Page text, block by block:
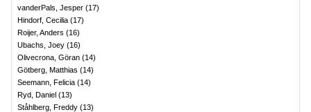
vanderPals, Jesper (17)
Hindorf, Cecilia (17)
Roijer, Anders (16)
Ubachs, Joey (16)
Olivecrona, Göran (14)
Götberg, Matthias (14)
Seemann, Felicia (14)
Ryd, Daniel (13)
Ståhlberg, Freddy (13)